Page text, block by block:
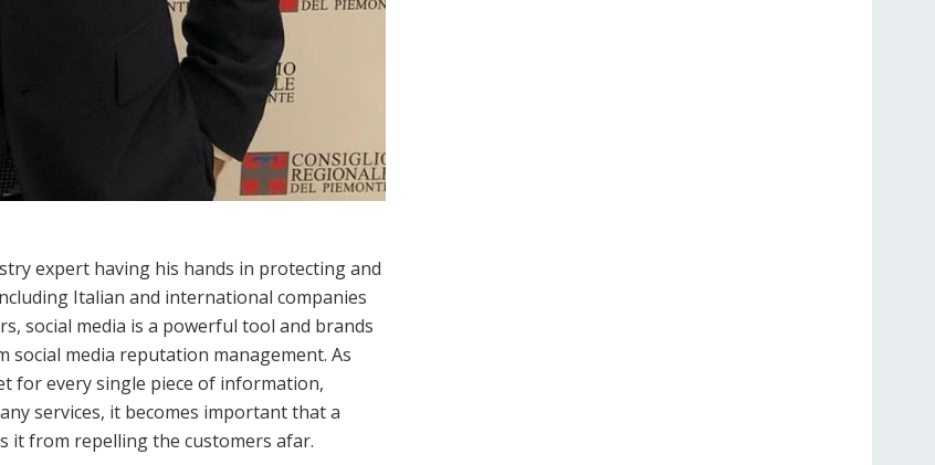
expert having his hands in protecting and
Italian and international companies
social media is a powerful tool and brands
media reputation management. As
for every single piece of information,
services, it becomes important that a
it from repelling the customers afar.